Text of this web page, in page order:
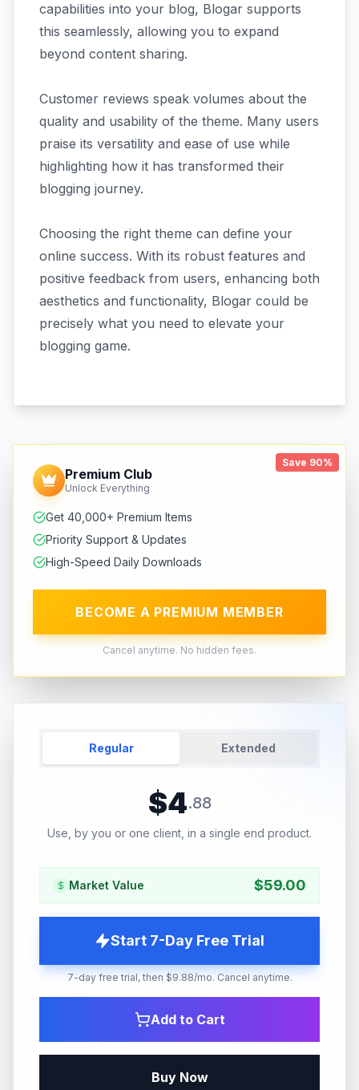
capabilities into your blog, Blogar supports
this seamlessly, allowing you to expand
beyond content sharing.
Customer reviews speak volumes about the
quality and usability of the theme. Many users
praise its versatility and ease of use while
highlighting how it has transformed their
blogging journey.
Choosing the right theme can define your
online success. With its robust features and
positive feedback from users, enhancing both
aesthetics and functionality, Blogar could be
precisely what you need to elevate your
blogging game.
Save 90%
Premium Club
Unlock Everything
Get 40,000+ Premium Items
Priority Support & Updates
High-Speed Daily Downloads
BECOME A PREMIUM MEMBER
Cancel anytime. No hidden fees.
Regular Extended
$4.88
Use, by you or one client, in a single end product.
Market Value $59.00
Start 7-Day Free Trial
7-day free trial, then $9.88/mo. Cancel anytime.
Add to Cart
Buy Now